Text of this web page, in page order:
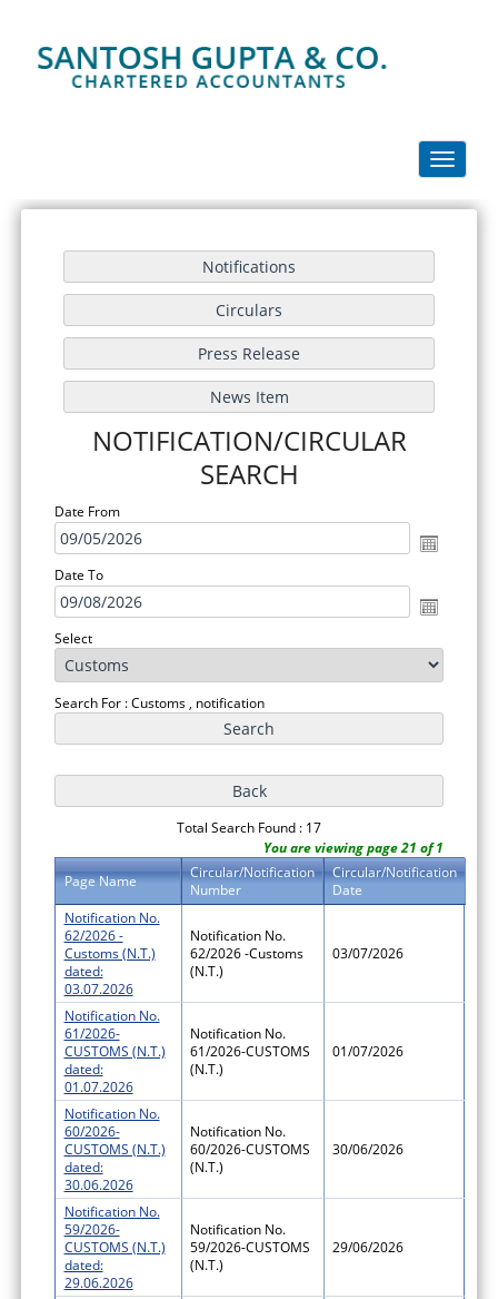
Toggle
NOTIFICATION/CIRCULAR
SEARCH
Date From
Date To
Select
Search For : Customs , notification
Total Search Found : 17
You are viewing page 21 of 1
Page Name
Circular/Notification
Number
Circular/Notification
Date
Notification No.
62/2026 -
Customs (N.T.)
dated:
03.07.2026
Notification No.
62/2026 -Customs
(N.T.)
03/07/2026
Notification No.
61/2026-
CUSTOMS (N.T.)
dated:
01.07.2026
Notification No.
61/2026-CUSTOMS
(N.T.)
01/07/2026
Notification No.
60/2026-
CUSTOMS (N.T.)
dated:
30.06.2026
Notification No.
60/2026-CUSTOMS
(N.T.)
30/06/2026
Notification No.
59/2026-
CUSTOMS (N.T.)
dated:
29.06.2026
Notification No.
59/2026-CUSTOMS
(N.T.)
29/06/2026